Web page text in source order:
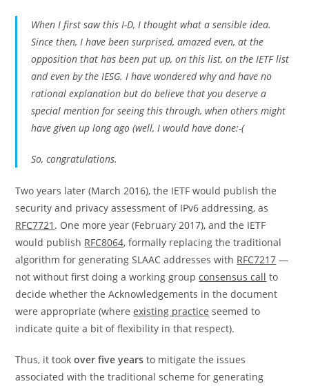
When I first saw this I-D, I thought what a sensible idea.
Since then, I have been surprised, amazed even, at the
opposition that has been put up, on this list, on the IETF list
and even by the IESG. I have wondered why and have no
rational explanation but do believe that you deserve a
special mention for seeing this through, when others might
have given up long ago (well, I would have done:-(
So, congratulations.
Two years later (March 2016), the IETF would publish the
security and privacy assessment of IPv6 addressing, as
RFC7721 . One more year (February 2017), and the IETF
would publish RFC8064, formally replacing the traditional
algorithm for generating SLAAC addresses with RFC7217 —
not without first doing a working groupconsensus call to
decide whether the Acknowledgements in the document
were appropriate (whereexisting practice seemed to
indicate quite a bit of flexibility in that respect).
Thus, it tookover five years to mitigate the issues
associated with the traditional scheme for generating